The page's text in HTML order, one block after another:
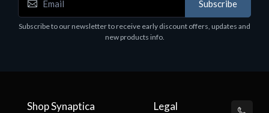
Motherboards - Schede Madri
ASROCK A320M-HDV R4.0
Subscribe
Subscribe to our newsletter to receive early discount offers, updates and
new products info.
Shop Synaptica Legal